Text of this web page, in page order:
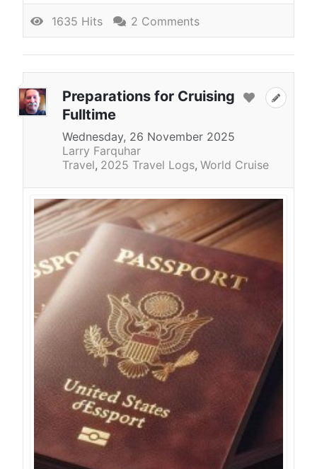
1635 Hits 2 Comments
Preparations for Cruising
Fulltime
Wednesday, 26 November 2025
Larry Farquhar
Travel 2025 Travel Logs World Cruise